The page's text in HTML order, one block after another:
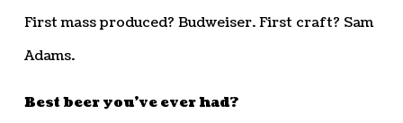
First mass produced? Budweiser. First craft? Sam
Adams.
Best beer you’ve ever had?